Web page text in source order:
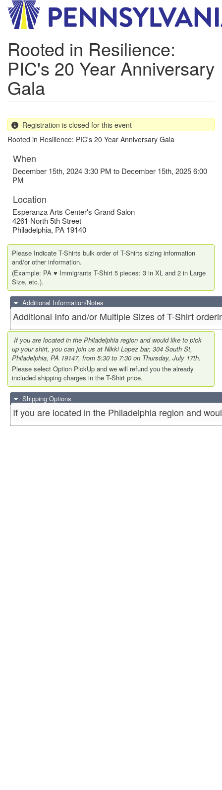
Skip
main
Rooted in Resilience:
PIC's 20 Year Anniversary
Gala
Registration is closed for this event
Rooted in Resilience: PIC's 20 Year Anniversary Gala
When
December 15th, 2024 3:30 PM to December 15th, 2025 6:00
PM
Location
Esperanza Arts Center's Grand Salon
4261 North 5th Street
Philadelphia, PA 19140
Please Indicate T-Shirts bulk order of T-Shirts sizing information
and/or other information.
(Example: PA ♥️ Immigrants T-Shirt 5 pieces: 3 in XL and 2 in Large
Size, etc.).
Additional Information/Notes
Additional Info and/or Multiple Sizes of T-Shirt
If you are located in the Philadelphia region and would like to pick
up your shirt, you can join us at Nikki Lopez bar, 304 South St,
Philadelphia, PA 19147, from 5:30 to 7:30 on Thursday, July 17th.
Please select Option PickUp and we will refund you the already
included shipping charges in the T-Shirt price.
Shipping Options
If you are located in the Philadelphia region and